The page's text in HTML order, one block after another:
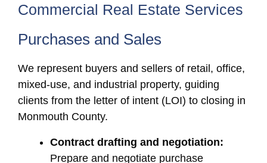
Commercial Real Estate Services
Purchases and Sales
We represent buyers and sellers of retail, office,
mixed-use, and industrial property, guiding
clients from the letter of intent (LOI) to closing in
Monmouth County.
Contract drafting and negotiation:
Prepare and negotiate purchase